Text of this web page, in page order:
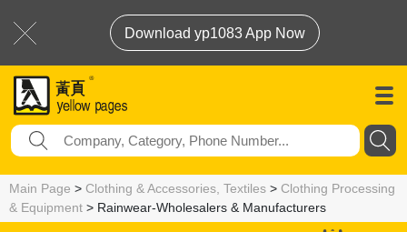
Download yp1083 App Now
Main Page > Clothing & Accessories, Textiles > Clothing Processing
& Equipment > Rainwear-Wholesalers & Manufacturers